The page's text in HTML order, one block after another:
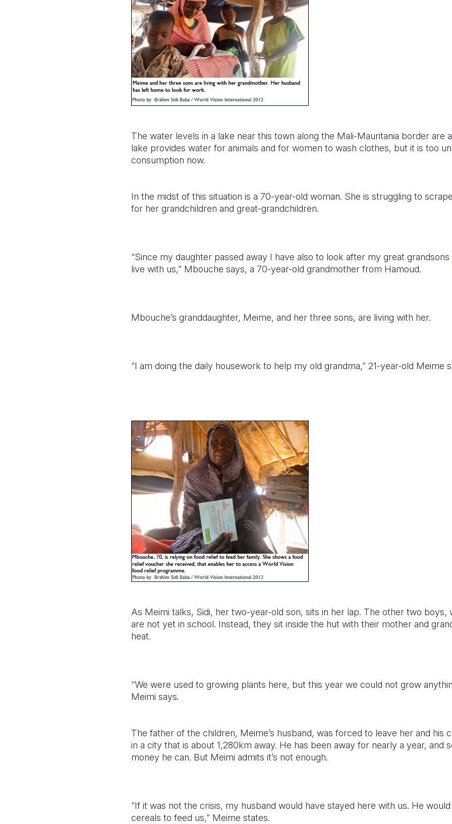
The water levels in a lake near this town along the Mali-Mauritania border are
lake provides water for animals and for women to wash clothes, but it is too
consumption now.
In the midst of this situation is a 70-year-old woman. She is struggling to
for her grandchildren and great-grandchildren.
“Since my daughter passed away I have also to look after my great
live with us,” Mbouche says, a 70-year-old grandmother from Hamoud.
Mbouche’s granddaughter, Meime, and her three sons, are living with her.
“I am doing the daily housework to help my old grandma,” 21-year-old Meime
As Meimi talks, Sidi, her two-year-old son, sits in her lap. The other two boys,
are not yet in school. Instead, they sit inside the hut with their mother and
heat.
“We were used to growing plants here, but this year we could not grow
Meimi says.
The father of the children, Meime’s husband, was forced to leave her and his
in a city that is about 1,280km away. He has been away for nearly a year, and
money he can. But Meimi admits it’s not enough.
“If it was not the crisis, my husband would have stayed here with us. He
cereals to feed us,” Meime states.